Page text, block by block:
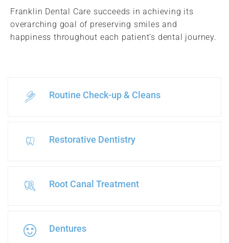
Routine Check-up & Cleans
Restorative Dentistry
Root Canal Treatment
Dentures
Franklin Dental Care succeeds in achieving its
overarching goal of preserving smiles and
happiness throughout each patient’s dental journey.